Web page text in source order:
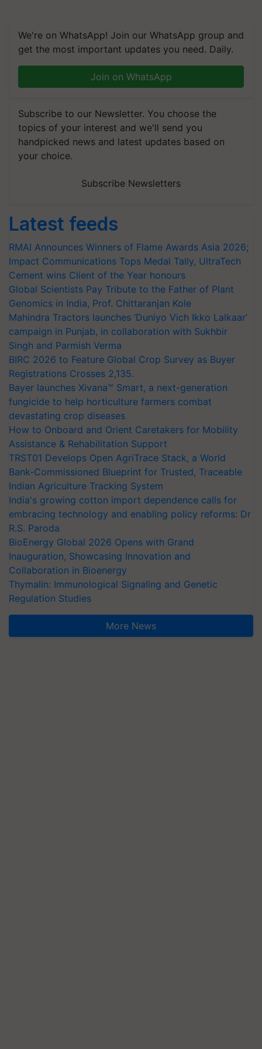
We're on WhatsApp! Join our WhatsApp group and
get the most important updates you need. Daily.
Join on WhatsApp
Subscribe to our Newsletter. You choose the
topics of your interest and we'll send you
handpicked news and latest updates based on
your choice.
Subscribe Newsletters
Latest feeds
RMAI Announces Winners of Flame Awards Asia 2026;
Impact Communications Tops Medal Tally, UltraTech
Cement wins Client of the Year honours
Global Scientists Pay Tribute to the Father of Plant
Genomics in India, Prof. Chittaranjan Kole
Mahindra Tractors launches ‘Duniyo Vich Ikko Lalkaar’
campaign in Punjab, in collaboration with Sukhbir
Singh and Parmish Verma
BIRC 2026 to Feature Global Crop Survey as Buyer
Registrations Crosses 2,135.
Bayer launches Xivana™ Smart, a next-generation
fungicide to help horticulture farmers combat
devastating crop diseases
How to Onboard and Orient Caretakers for Mobility
Assistance & Rehabilitation Support
TRST01 Develops Open AgriTrace Stack, a World
Bank-Commissioned Blueprint for Trusted, Traceable
Indian Agriculture Tracking System
India's growing cotton import dependence calls for
embracing technology and enabling policy reforms: Dr
R.S. Paroda
BioEnergy Global 2026 Opens with Grand
Inauguration, Showcasing Innovation and
Collaboration in Bioenergy
Thymalin: Immunological Signaling and Genetic
Regulation Studies
More News